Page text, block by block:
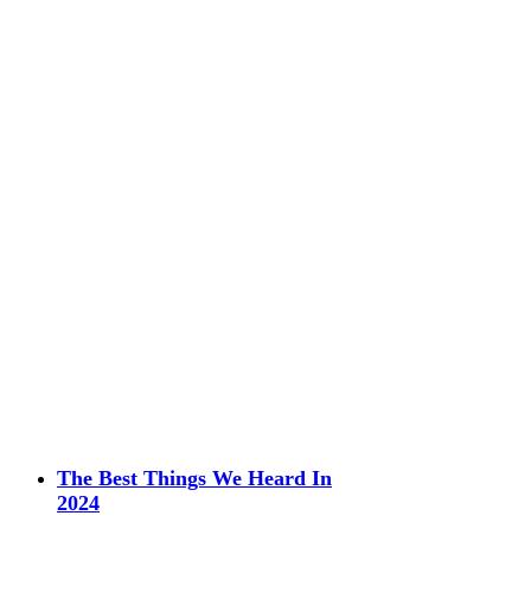
The Best Things We Heard In
2024